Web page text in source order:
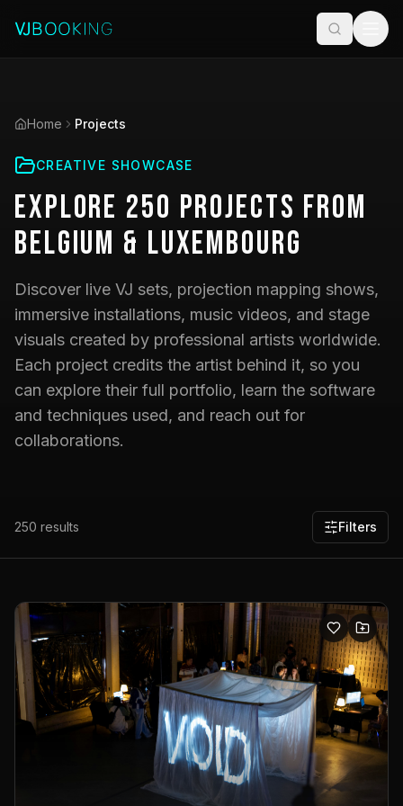
Home Projects
CREATIVE SHOWCASE
Explore 250 Projects from
Belgium & Luxembourg
Discover live VJ sets, projection mapping shows,
immersive installations, music videos, and stage
visuals created by professional artists worldwide.
Each project credits the artist behind it, so you
can explore their full portfolio, learn the software
and techniques used, and reach out for
collaborations.
250 results Filters